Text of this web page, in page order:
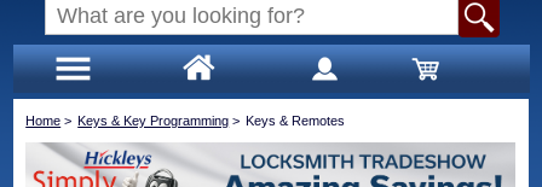
Home > Keys & Key Programming > Keys & Remotes